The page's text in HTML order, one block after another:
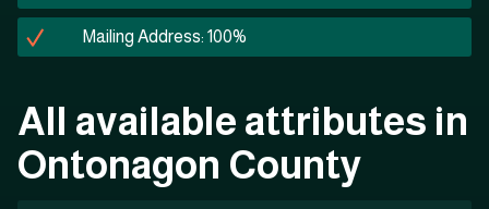
Mailing Address: 100%
All available attributes in
Ontonagon County